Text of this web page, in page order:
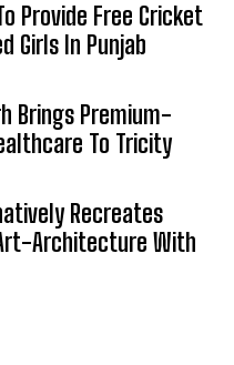
Provide Free Cricket
Girls In Punjab
Brings Premium-
To Tricity
Recreates
Architecture With